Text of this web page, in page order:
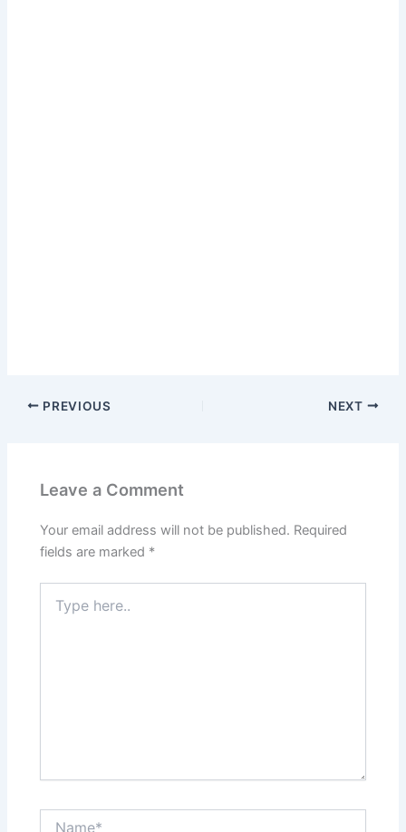
PREVIOUS NEXT
Leave a Comment
Your email address will not be published. Required
fields are marked *
here..